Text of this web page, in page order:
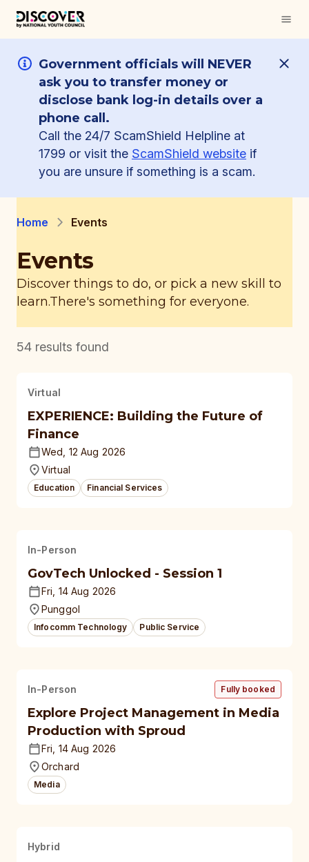
Government officials will NEVER
ask you to transfer money or
disclose bank log-in details over a
phone call.
Call the 24/7 ScamShield Helpline at
1799 or visit the ScamShield website if
you are unsure if something is a scam.
Home Events
Events
Discover things to do, or pick a new skill to
learn.There's something for everyone.
54 results found
Virtual
EXPERIENCE: Building the Future of
Finance
Wed, 12 Aug 2026
Virtual
Education Financial Services
In-Person
GovTech Unlocked - Session 1
Fri, 14 Aug 2026
Punggol
Infocomm Technology Public Service
In-Person Fully booked
Explore Project Management in Media
Production with Sproud
Fri, 14 Aug 2026
Orchard
Media
Hybrid